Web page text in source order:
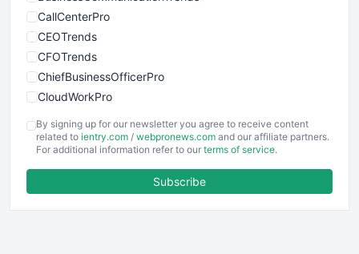
CallCenterPro
CEOTrends
CFOTrends
ChiefBusinessOfficerPro
CloudWorkPro
EmployeeExperiencePro
ENTBusinessNews
FinancePro
By signing up for our newsletter you agree to receive content
related to ientry.com / webpronews.com and our affiliate partners.
For additional information refer to our terms of service.
Subscribe